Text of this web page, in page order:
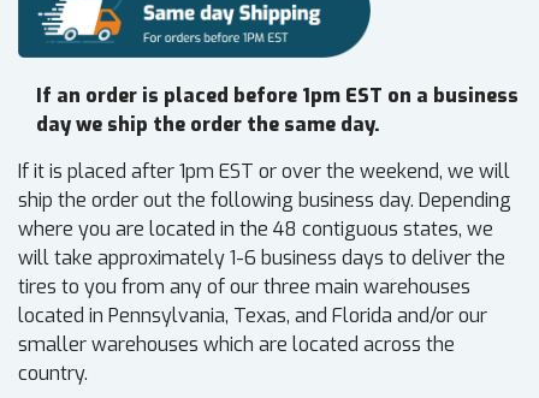
If an order is placed before 1pm EST on a business
day we ship the order the same day.
If it is placed after 1pm EST or over the weekend, we will
ship the order out the following business day. Depending
where you are located in the 48 contiguous states, we
will take approximately 1-6 business days to deliver the
tires to you from any of our three main warehouses
located in Pennsylvania, Texas, and Florida and/or our
smaller warehouses which are located across the
country.